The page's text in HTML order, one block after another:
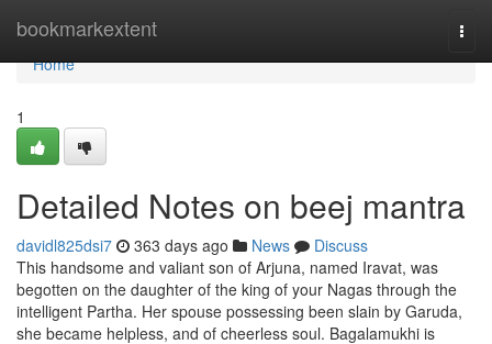
bookmarkextent
Home
Home
1
Detailed Notes on beej mantra
davidl825dsi7 363 days ago News
Discuss
This handsome and valiant son of Arjuna, named Iravat, was
begotten on the daughter of the king of your Nagas through the
intelligent Partha. Her spouse possessing been slain by Garuda,
she became helpless, and of cheerless soul. Bagalamukhi is